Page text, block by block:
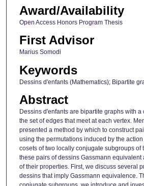
Award/Availability
Open Access Honors Program Thesis
First Advisor
Marius Somodi
Keywords
Dessins d'enfants (Mathematics); Bipartite
Abstract
Dessins d'enfants are bipartite graphs with
the set of edges that meet at each vertex.
presented a method by which to construct
using the permutations induced by the
cosets of two locally conjugate subgroups of
these pairs of dessins Gassmann equivalent
of their properties. First, we discuss several
dessins that imply Gassmann equivalence.